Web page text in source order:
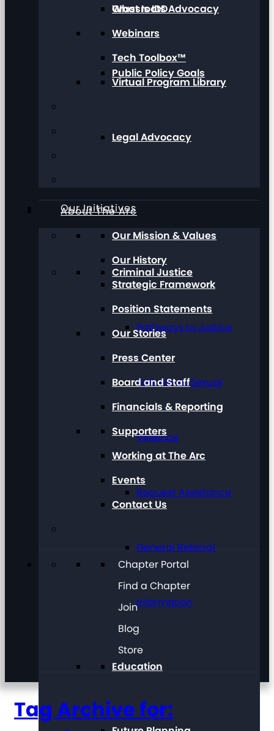
Grassroots Advocacy
Public Policy Goals
Legal Advocacy
Our Initiatives
Criminal Justice
Pathways to Justice
Talk About Sexual
Violence
Request Assistance
General Referral
Information
Education
What Is IDD
Webinars
Tech Toolbox™
Virtual Program Library
About The Arc
Our Mission & Values
Our History
Strategic Framework
Position Statements
Our Stories
Press Center
Board and Staff
Financials & Reporting
Supporters
Working at The Arc
Events
Contact Us
Chapter Portal
Find a Chapter
Join
Blog
Store
Tag Archive for: